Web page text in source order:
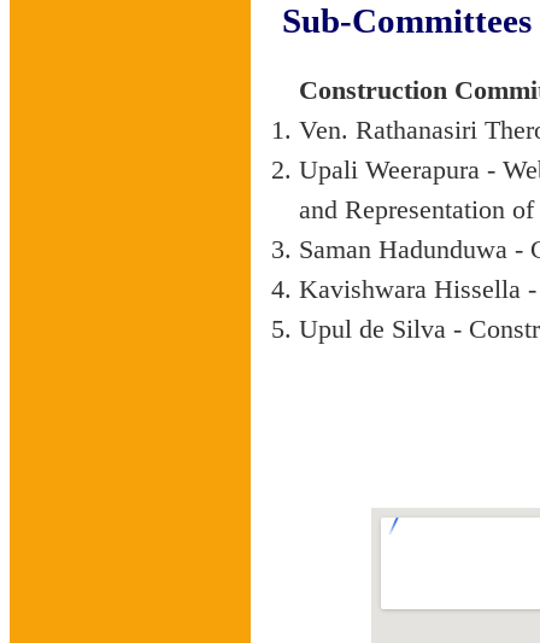
Sub-
Construction
Ven. Rathanasiri
Upali Weerapura -
and Representation
Saman Hadunduwa -
Kavishwara Hissella
Upul de Silva -